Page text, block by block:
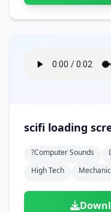
scifi loading
?computer Sounds
High Tech